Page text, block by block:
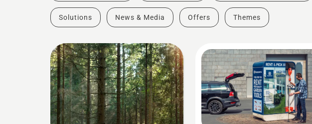
Solutions News & Media Offers Themes